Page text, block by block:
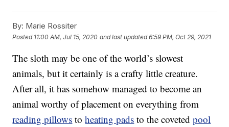
By: Marie Rossiter
Posted 11:00 AM, Jul 15, 2020 and last updated 6:59 PM, Oct 29, 2021
The sloth may be one of the world’s slowest
animals, but it certainly is a crafty little creature.
After all, it has somehow managed to become an
animal worthy of placement on everything from
reading pillows toheating pads to the covetedpool